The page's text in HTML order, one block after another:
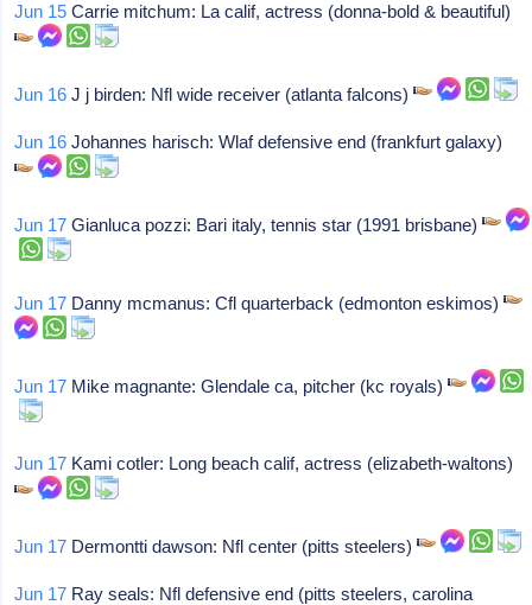
Jun 15 Carrie mitchum: La calif, actress (donna-bold & beautiful)
Jun 16 J j birden: Nfl wide receiver (atlanta falcons)
Jun 16 Johannes harisch: Wlaf defensive end (frankfurt galaxy)
Jun 17 Gianluca pozzi: Bari italy, tennis star (1991 brisbane)
Jun 17 Danny mcmanus: Cfl quarterback (edmonton eskimos)
Jun 17 Mike magnante: Glendale ca, pitcher (kc royals)
Jun 17 Kami cotler: Long beach calif, actress (elizabeth-waltons)
Jun 17 Dermontti dawson: Nfl center (pitts steelers)
Jun 17 Ray seals: Nfl defensive end (pitts steelers, carolina